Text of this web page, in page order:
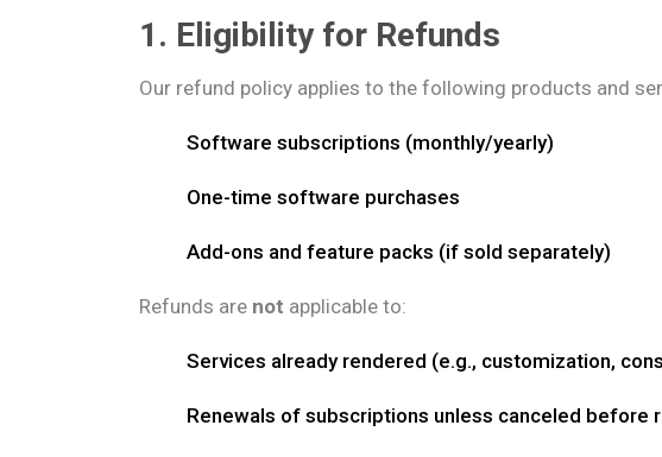
1. Eligibility for Refunds
Our refund policy applies to the following products and
Software subscriptions (monthly/yearly)
One-time software purchases
Add-ons and feature packs (if sold separately)
Refunds are not applicable to:
Services already rendered (e.g., customization,
Renewals of subscriptions unless canceled before